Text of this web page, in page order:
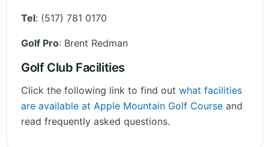
Tel: (517) 781 0170
Golf Pro: Brent Redman
Golf Club Facilities
Click the following link to find out what facilities
are available at Apple Mountain Golf Course and
read frequently asked questions.